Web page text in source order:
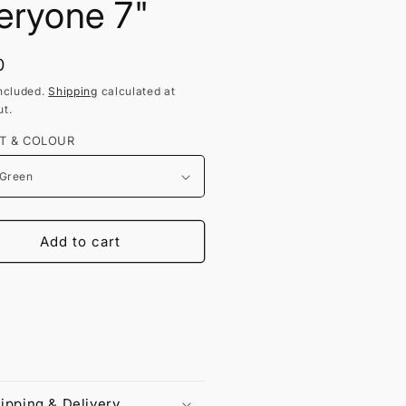
7"
Shipping calculated at
& COLOUR
Add to cart